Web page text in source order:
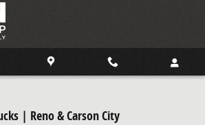
| Reno & Carson City